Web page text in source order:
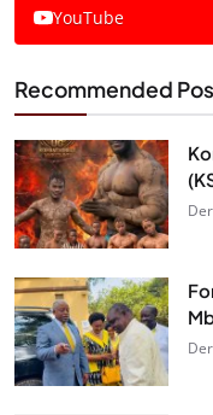
YouTube
Recommended